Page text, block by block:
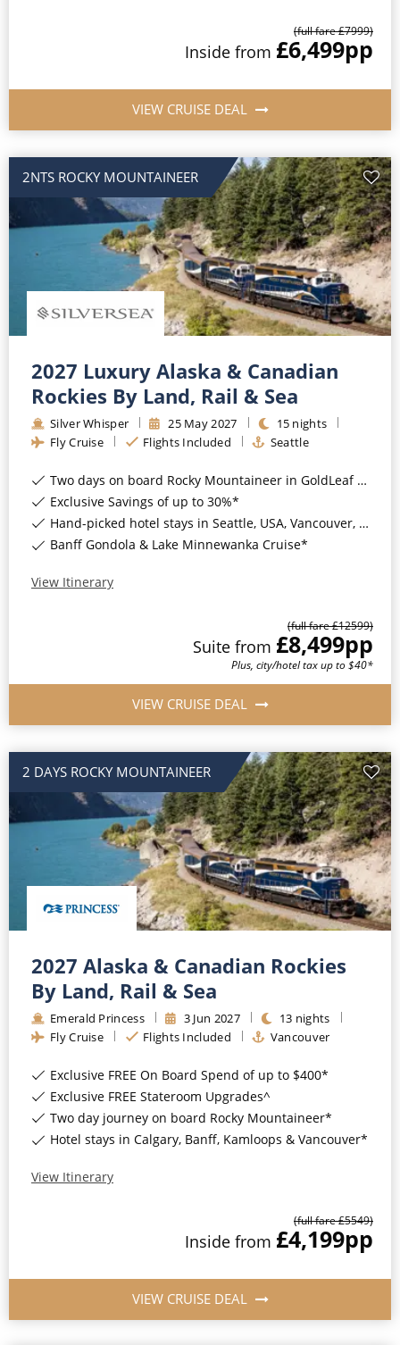
(full fare £7999)
Inside from £6,499pp
VIEW CRUISE DEAL
2NTS ROCKY MOUNTAINEER
2027 Luxury Alaska & Canadian
Rockies By Land, Rail & Sea
Silver Whisper 25 May2027 15 nights
Fly Cruise
Flights Included Seattle
Two days on board Rocky Mountaineer in GoldLeaf Service*
Exclusive Savings of up to 30%*
Hand-picked hotel stays in Seattle, USA, Vancouver, Kamloops, Banff & Calgary, Canada*
Banff Gondola & Lake Minnewanka Cruise*
View Itinerary
(full fare £12599)
Suite from £8,499pp
Plus, city/hotel tax up to $40*
VIEW CRUISE DEAL
2 DAYS ROCKY MOUNTAINEER
2027 Alaska & Canadian Rockies
By Land, Rail & Sea
Emerald Princess 3 Jun 2027 13 nights
Fly Cruise
Flights Included Vancouver
Exclusive FREE On Board Spend of up to $400*
Exclusive FREE Stateroom Upgrades^
Two day journey on board Rocky Mountaineer*
Hotel stays in Calgary, Banff, Kamloops & Vancouver*
View Itinerary
(full fare £5549)
Inside from £4,199pp
VIEW CRUISE DEAL